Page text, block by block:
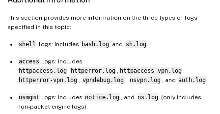
This section provides more information on the three types of logs
specified in this topic:
shell logs: Includes bash.log and sh.log
access logs: Includes
httpaccess.log
httperror.log httpaccess-vpn.log
httperror-vpn.log
vpndebug.log nsvpn.log , and auth.log
nsmgmt logs: Includes notice.log , and ns.log (only includes
non-packet engine logs).